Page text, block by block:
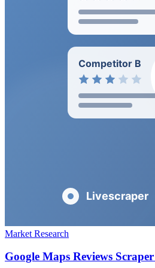
Market Research
Google Maps Reviews